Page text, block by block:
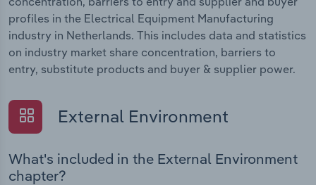
profiles in the Electrical Equipment Manufacturing
industry in Netherlands. This includes data and statistics
on industry market share concentration, barriers to
entry, substitute products and buyer & supplier power.
External Environment
What's included in the External Environment
chapter?